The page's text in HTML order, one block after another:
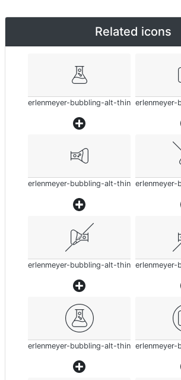
Related icons
erlenmeyer-bubbling-alt-thin
erlenmeyer-bubbling-alt-thin
erlenmeyer-bubbling-alt-thin
erlenmeyer-bubbling-alt-thin